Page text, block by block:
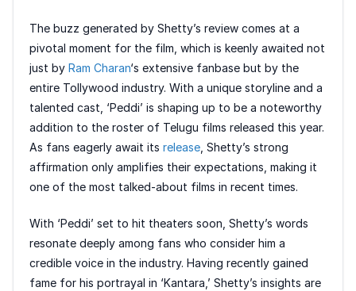
The buzz generated by Shetty’s review comes at a
pivotal moment for the film, which is keenly awaited not
just by Ram Charan‘s extensive fanbase but by the
entire Tollywood industry. With a unique storyline and a
talented cast, ‘Peddi’ is shaping up to be a noteworthy
addition to the roster of Telugu films released this year.
As fans eagerly await its release, Shetty’s strong
affirmation only amplifies their expectations, making it
one of the most talked-about films in recent times.
With ‘Peddi’ set to hit theaters soon, Shetty’s words
resonate deeply among fans who consider him a
credible voice in the industry. Having recently gained
fame for his portrayal in ‘Kantara,’ Shetty’s insights are